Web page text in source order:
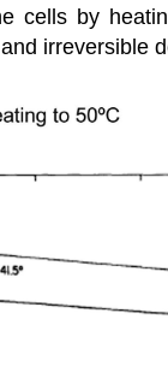
cells by
irreversible